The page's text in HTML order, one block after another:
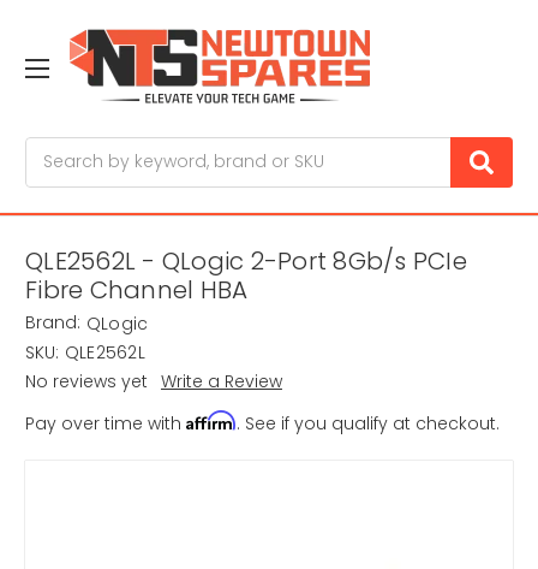
QLE2562L - QLogic 2-Port 8Gb/s PCIe
Fibre Channel HBA
Brand: QLogic
SKU: QLE2562L
No reviews yet Write a Review
Pay over time with Affirm. See if you qualify at checkout.